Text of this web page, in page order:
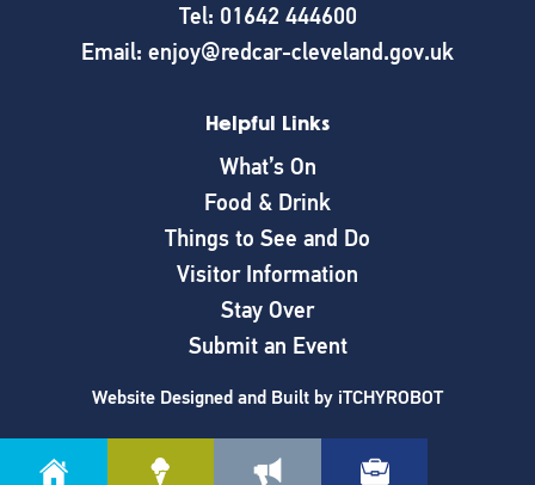
Tel: 01642 444600
Email: enjoy@redcar-cleveland.gov.uk
Helpful Links
What’s On
Food & Drink
Things to See and Do
Visitor Information
Stay Over
Submit an Event
Website Designed and Built by iTCHYROBOT